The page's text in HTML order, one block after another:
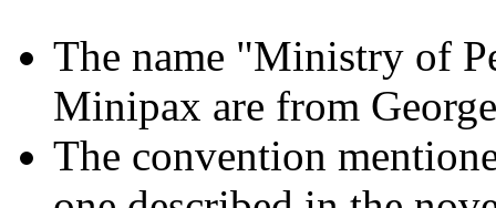
The name "Ministry of
Minipax are from
The convention